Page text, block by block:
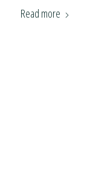
Read more